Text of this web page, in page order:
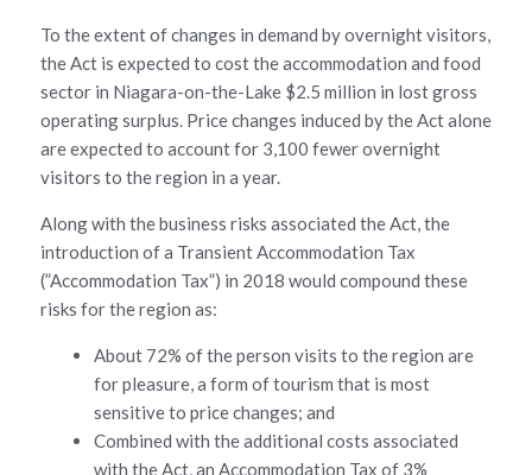
To the extent of changes in demand by overnight visitors,
the Act is expected to cost the accommodation and food
sector in Niagara-on-the-Lake $2.5 million in lost gross
operating surplus. Price changes induced by the Act alone
are expected to account for 3,100 fewer overnight
visitors to the region in a year.
Along with the business risks associated the Act, the
introduction of a Transient Accommodation Tax
(”Accommodation Tax”) in 2018 would compound these
risks for the region as:
About 72% of the person visits to the region are
for pleasure, a form of tourism that is most
sensitive to price changes; and
Combined with the additional costs associated
with the Act, an Accommodation Tax of 3%